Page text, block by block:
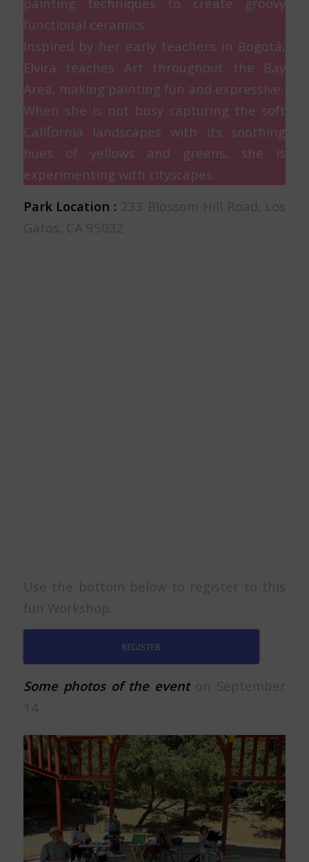
functional ceramics.
Inspired by her early teachers in Bogotá,
Elvira teaches Art throughout the Bay
Area, making painting fun and expressive.
When she is not busy capturing the soft
California landscapes with its soothing
hues of yellows and greens, she is
experimenting with cityscapes.
Park Location : 233 Blossom Hill Road, Los
Gatos, CA 95032
Use the bottom below to register to this
fun Workshop.
REGISTER
Some photos of the eventon September
14